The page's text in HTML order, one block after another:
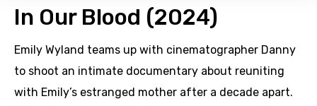
In Our Blood (2024)
Emily Wyland teams up with cinematographer Danny
to shoot an intimate documentary about reuniting
with Emily’s estranged mother after a decade apart.